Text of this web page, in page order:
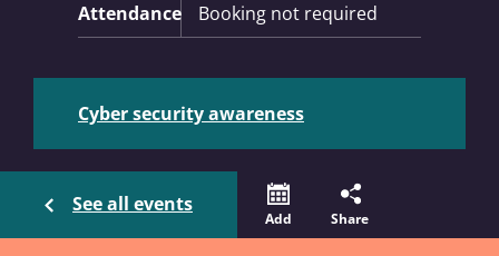
Attendance
Booking not required
Cyber security awareness
See all events
Add Share